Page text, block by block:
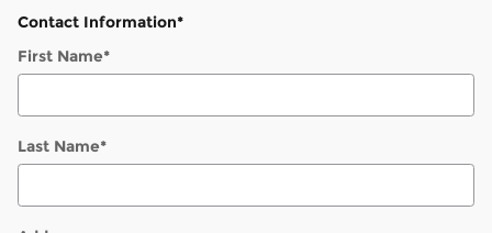
Contact Information*
First Name*
Last Name*